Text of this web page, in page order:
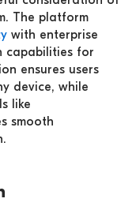
The platform
with enterprise
capabilities for
ensures users
device, while
like
smooth